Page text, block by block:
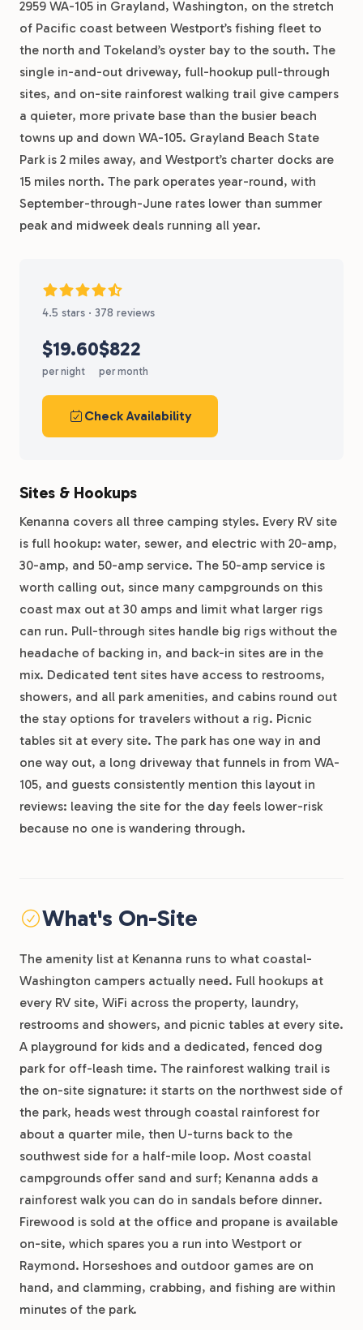
2959 WA-105 in Grayland, Washington, on the stretch
of Pacific coast between Westport’s fishing fleet to
the north and Tokeland’s oyster bay to the south. The
single in-and-out driveway, full-hookup pull-through
sites, and on-site rainforest walking trail give campers
a quieter, more private base than the busier beach
towns up and down WA-105. Grayland Beach State
Park is 2 miles away, and Westport’s charter docks are
15 miles north. The park operates year-round, with
September-through-June rates lower than summer
peak and midweek deals running all year.
4.5 stars · 378 reviews
$19.60
per night
$822
per month
Check Availability
Sites & Hookups
Kenanna covers all three camping styles. Every RV site
is full hookup: water, sewer, and electric with 20-amp,
30-amp, and 50-amp service. The 50-amp service is
worth calling out, since many campgrounds on this
coast max out at 30 amps and limit what larger rigs
can run. Pull-through sites handle big rigs without the
headache of backing in, and back-in sites are in the
mix. Dedicated tent sites have access to restrooms,
showers, and all park amenities, and cabins round out
the stay options for travelers without a rig. Picnic
tables sit at every site. The park has one way in and
one way out, a long driveway that funnels in from WA-
105, and guests consistently mention this layout in
reviews: leaving the site for the day feels lower-risk
because no one is wandering through.
What's On-Site
The amenity list at Kenanna runs to what coastal-
Washington campers actually need. Full hookups at
every RV site, WiFi across the property, laundry,
restrooms and showers, and picnic tables at every site.
A playground for kids and a dedicated, fenced dog
park for off-leash time. The rainforest walking trail is
the on-site signature: it starts on the northwest side of
the park, heads west through coastal rainforest for
about a quarter mile, then U-turns back to the
southwest side for a half-mile loop. Most coastal
campgrounds offer sand and surf; Kenanna adds a
rainforest walk you can do in sandals before dinner.
Firewood is sold at the office and propane is available
on-site, which spares you a run into Westport or
Raymond. Horseshoes and outdoor games are on
hand, and clamming, crabbing, and fishing are within
minutes of the park.